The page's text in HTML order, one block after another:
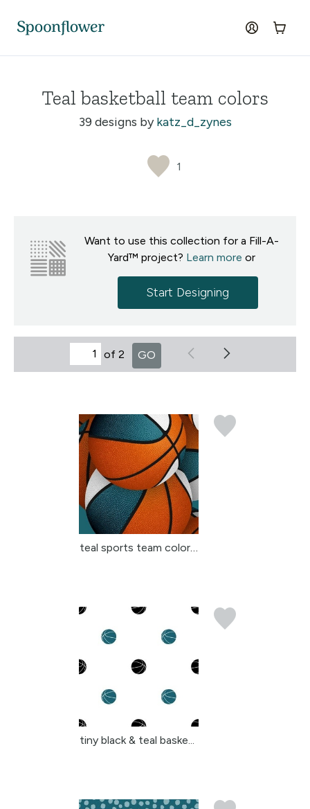
log inCart
Teal basketball team colors
39 designs bykatz_d_zynes
1
Want to use this collection for a Fill-A-
Yard™ project? Learn more or
Start Designing
of 2 GO
teal sports team colors...
tiny black & teal baske...